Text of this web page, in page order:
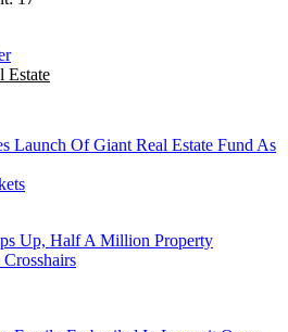
Estate
Launch Of Giant Real Estate Fund As
Up, Half A Million Property